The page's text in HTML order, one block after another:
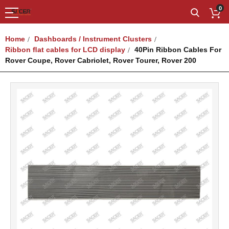
0
Home
Dashboards / Instrument Clusters
Ribbon ﬂat cables for LCD display
40Pin Ribbon Cables For
Rover Coupe, Rover Cabriolet, Rover Tourer, Rover 200
images
gallery